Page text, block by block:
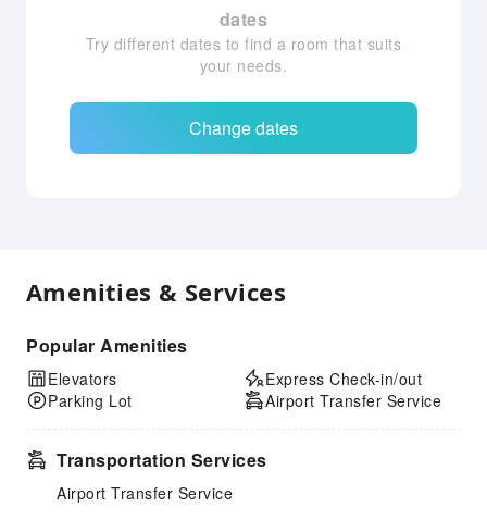
dates
Try different dates to find a room that suits
your needs.
Change dates
Amenities & Services
Popular Amenities
Elevators
Parking Lot
Express Check-in/out
Airport Transfer Service
Transportation Services
Airport Transfer Service